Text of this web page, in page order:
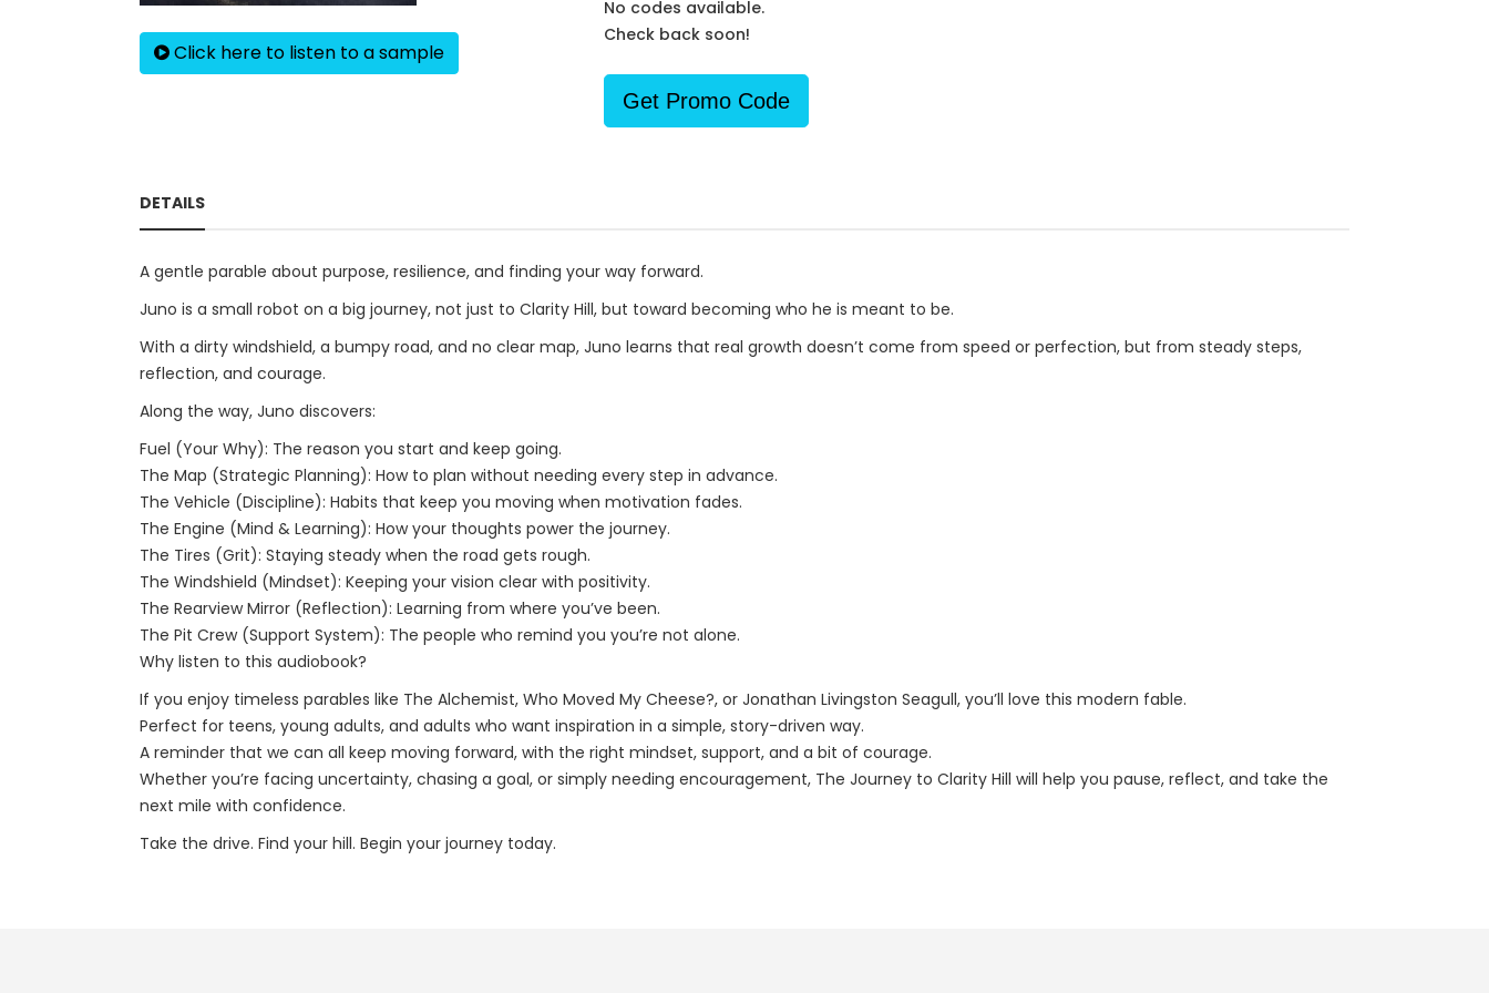
Click here to listen to a sample
No codes available.
Check back soon!
Get Promo Code
DETAILS
A gentle parable about purpose, resilience, and finding your way forward.
Juno is a small robot on a big journey, not just to Clarity Hill, but toward becoming who he is meant to be.
With a dirty windshield, a bumpy road, and no clear map, Juno learns that real growth doesn’t come from speed or perfection, but from steady steps,
reflection, and courage.
Along the way, Juno discovers:
Fuel (Your Why): The reason you start and keep going.
The Map (Strategic Planning): How to plan without needing every step in advance.
The Vehicle (Discipline): Habits that keep you moving when motivation fades.
The Engine (Mind & Learning): How your thoughts power the journey.
The Tires (Grit): Staying steady when the road gets rough.
The Windshield (Mindset): Keeping your vision clear with positivity.
The Rearview Mirror (Reflection): Learning from where you’ve been.
The Pit Crew (Support System): The people who remind you you’re not alone.
Why listen to this audiobook?
If you enjoy timeless parables like The Alchemist, Who Moved My Cheese?, or Jonathan Livingston Seagull, you’ll love this modern fable.
Perfect for teens, young adults, and adults who want inspiration in a simple, story-driven way.
A reminder that we can all keep moving forward, with the right mindset, support, and a bit of courage.
Whether you’re facing uncertainty, chasing a goal, or simply needing encouragement, The Journey to Clarity Hill will help you pause, reflect, and take the
next mile with confidence.
Take the drive. Find your hill. Begin your journey today.